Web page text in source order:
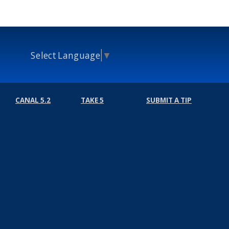
Select Language ▼
CANAL 5.2 TAKE 5 SUBMIT A TIP